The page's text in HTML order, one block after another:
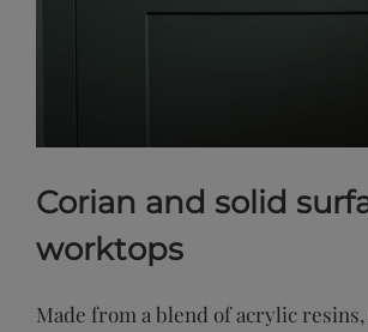
Corian and solid
worktops
Made from a blend of acrylic